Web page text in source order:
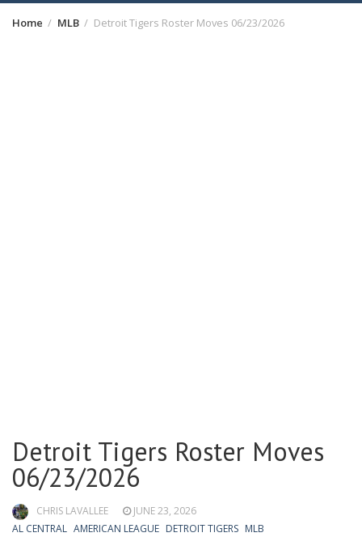
Home MLB Detroit Tigers Roster Moves 06/23/2026
Detroit Tigers Roster Moves
06/23/2026
CHRIS LAVALLEE
JUNE 23, 2026
AL CENTRAL AMERICAN LEAGUE DETROIT TIGERS MLB